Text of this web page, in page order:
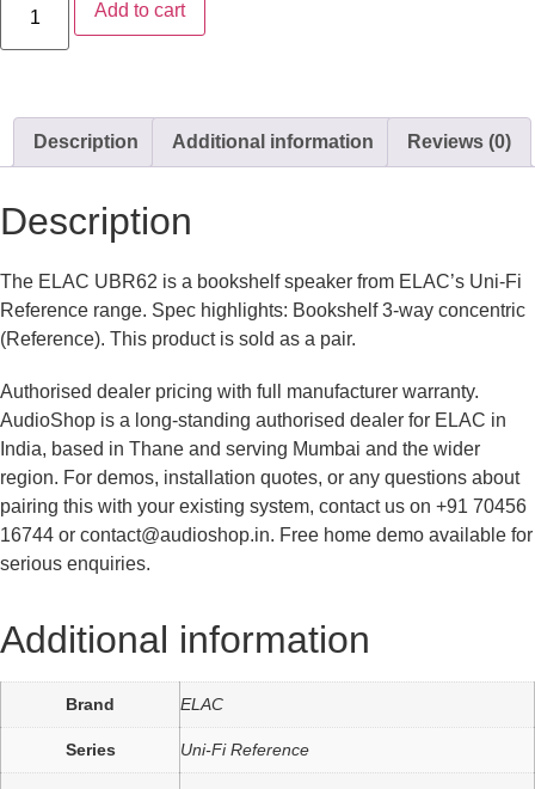
Add to cart
Description Additional information Reviews (0)
Description
The ELAC UBR62 is a bookshelf speaker from ELAC’s Uni-Fi
Reference range. Spec highlights: Bookshelf 3-way concentric
(Reference). This product is sold as a pair.
Authorised dealer pricing with full manufacturer warranty.
AudioShop is a long-standing authorised dealer for ELAC in
India, based in Thane and serving Mumbai and the wider
region. For demos, installation quotes, or any questions about
pairing this with your existing system, contact us on +91 70456
16744 or contact@audioshop.in. Free home demo available for
serious enquiries.
Additional information
Brand ELAC
Series Uni-Fi Reference